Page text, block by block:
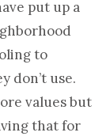
put up a
to
don’t use.
values but
that for